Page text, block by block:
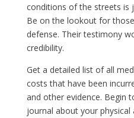
conditions of the streets is
Be on the lookout for
defense. Their testimony
credibility.
Get a detailed list of all
costs that have been
and other evidence. Begin
journal about your